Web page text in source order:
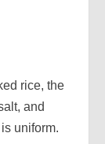
rice, the
and
uniform.